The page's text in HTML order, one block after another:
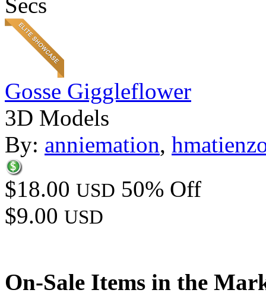
Secs
Gosse Giggleflower
3D Models
By: anniemation,
$18.00 USD 50% Off
$9.00 USD
On-Sale Items in the